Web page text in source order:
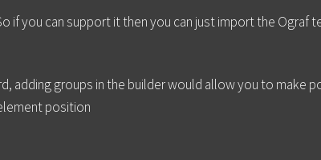
if you can support it then you can just import the Ograf
adding groups in the builder would allow you to make
position